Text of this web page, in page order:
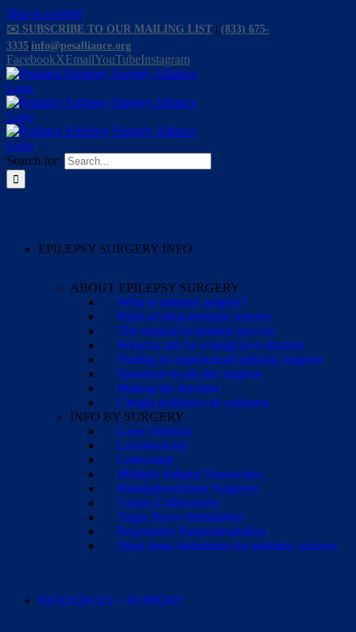
Skip to content
✉️ SUBSCRIBE TO OUR MAILING LIST
(833) 675-
3335 info@pesalliance.org
FacebookXEmailYouTubeInstagram
Search for:
EPILEPSY SURGERY INFO
ABOUT EPILEPSY SURGERY
What is epilepsy surgery?
Risks of drug-resistant seizures
The surgical evaluation process
When to ask for a surgical evaluation
Finding an experienced epilepsy surgeon
Questions to ask the surgeon
Making the decision
Cirugía pediátrica de epilepsia
INFO BY SURGERY
Laser Ablation
Lesionectomy
Lobectomy
Multiple Subpial Transection
Hemispherectomy Surgeries
Corpus Callosotomy
Vagus Nerve Stimulation
Responsive Neurostimulation
Deep brain stimulation for pediatric seizures
RESOURCES + SUPPORT